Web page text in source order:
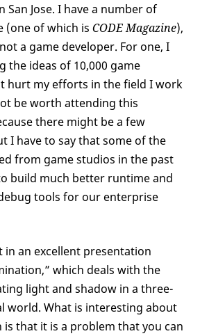
San Jose. I have a number of
(one of which isCODE Magazine),
a game developer. For one, I
the ideas of 10,000 game
hurt my efforts in the field I work
be worth attending this
there might be a few
I have to say that some of the
from game studios in the past
build much better runtime and
tools for our enterprise
in an excellent presentation
which deals with the
light and shadow in a three-
world. What is interesting about
that it is a problem that you can